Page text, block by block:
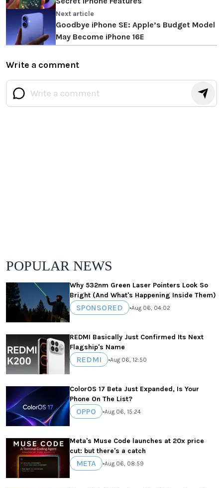
Next article
Goodbye iPhone SE: Apple’s Budget Model
May Become iPhone 16E
Write a comment
POPULAR NEWS
Why 532nm Green Laser Pointers Look So
Bright (And What's Happening Inside Them)
SPONSORED •Aug 06, 04:02
REDMI Basically Just Confirmed Its Next
Flagship's Name
REDMI •Aug 06, 12:50
ColorOS 17 Beta Just Expanded, Is Your
Phone On The List?
OPPO •Aug 06, 15:24
Meta's Muse Code launches at 20x price
cut: but there's a catch
META •Aug 06, 08:59